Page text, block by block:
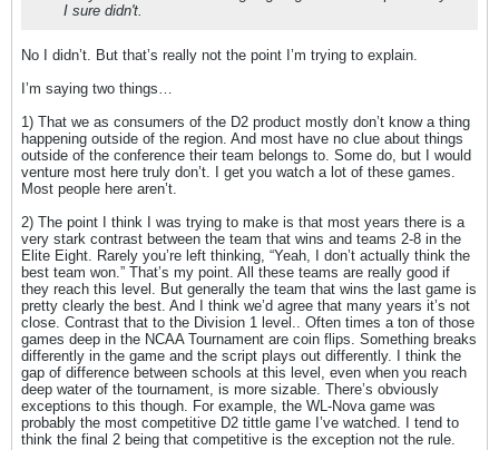
I sure didn't.
No I didn’t. But that’s really not the point I’m trying to explain.
I’m saying two things…
1) That we as consumers of the D2 product mostly don’t know a thing
happening outside of the region. And most have no clue about things
outside of the conference their team belongs to. Some do, but I would
venture most here truly don’t. I get you watch a lot of these games.
Most people here aren’t.
2) The point I think I was trying to make is that most years there is a
very stark contrast between the team that wins and teams 2-8 in the
Elite Eight. Rarely you’re left thinking, “Yeah, I don’t actually think the
best team won.” That’s my point. All these teams are really good if
they reach this level. But generally the team that wins the last game is
pretty clearly the best. And I think we’d agree that many years it’s not
close. Contrast that to the Division 1 level.. Often times a ton of those
games deep in the NCAA Tournament are coin flips. Something breaks
differently in the game and the script plays out differently. I think the
gap of difference between schools at this level, even when you reach
deep water of the tournament, is more sizable. There’s obviously
exceptions to this though. For example, the WL-Nova game was
probably the most competitive D2 tittle game I’ve watched. I tend to
think the final 2 being that competitive is the exception not the rule.